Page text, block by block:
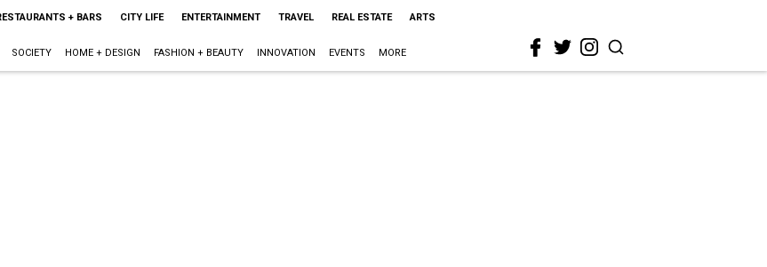
+ BARS CITY LIFE ENTERTAINMENT TRAVEL REAL ESTATE ARTS
SOCIETY HOME + DESIGN FASHION + BEAUTY INNOVATION EVENTS MORE